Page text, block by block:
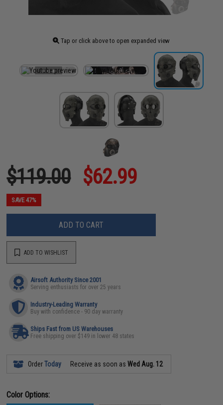
Tap or click above to open expanded view
$119.00 $62.99
SAVE 47%
ADD TO CART
ADD TO WISHLIST
Airsoft Authority Since 2001
Serving enthusiasts for over 25 years
Industry-Leading Warranty
Buy with confidence - 90 day warranty
Ships Fast from US Warehouses
Free shipping over $149 in lower 48 states
OrderToday Receive as soon asWed Aug. 12
Color Options: